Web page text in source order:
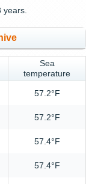
years.
Sea
temperature
57.2°F
57.2°F
57.4°F
57.4°F